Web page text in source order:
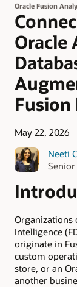
Oracle Fusion
Oracle
Fusion
May 22, 2026
Neeti
Organizations
Intelligence
originate in
custom
store, or an
another